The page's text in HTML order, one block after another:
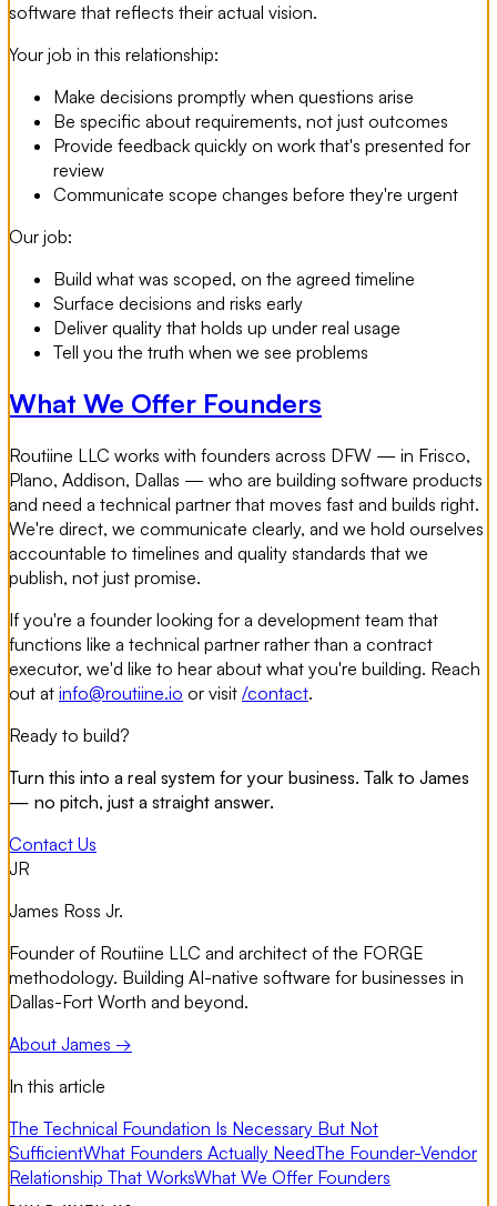
software that reflects their actual vision.
Your job in this relationship:
Make decisions promptly when questions arise
Be specific about requirements, not just outcomes
Provide feedback quickly on work that's presented for
review
Communicate scope changes before they're urgent
Our job:
Build what was scoped, on the agreed timeline
Surface decisions and risks early
Deliver quality that holds up under real usage
Tell you the truth when we see problems
What We Offer Founders
Routiine LLC works with founders across DFW — in Frisco,
Plano, Addison, Dallas — who are building software products
and need a technical partner that moves fast and builds right.
We're direct, we communicate clearly, and we hold ourselves
accountable to timelines and quality standards that we
publish, not just promise.
If you're a founder looking for a development team that
functions like a technical partner rather than a contract
executor, we'd like to hear about what you're building. Reach
out at info@routiine.io or visit /contact.
Ready to build?
Turn this into a real system for your business. Talk to James
— no pitch, just a straight answer.
Contact Us
JR
James Ross Jr.
Founder of Routiine LLC and architect of the FORGE
methodology. Building AI-native software for businesses in
Dallas-Fort Worth and beyond.
About James →
In this article
The Technical Foundation Is Necessary But Not
SufficientWhat Founders Actually NeedThe Founder-Vendor
Relationship That WorksWhat We Offer Founders